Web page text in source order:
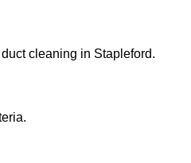
cleaning in Stapleford.